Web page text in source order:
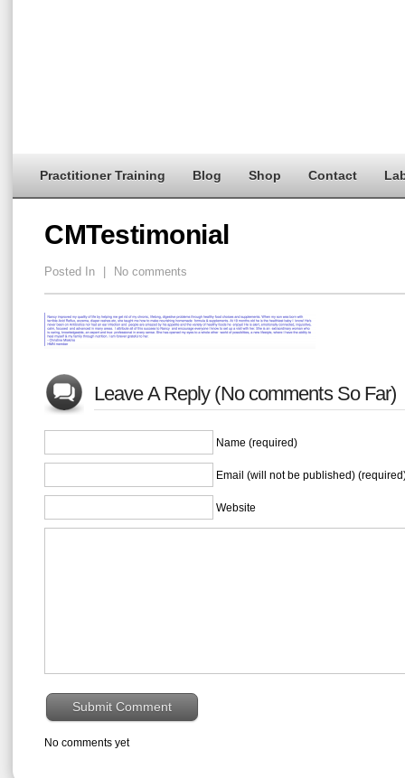
Practitioner Training Blog Shop Contact
CMTestimonial
Posted In No comments
Leave A Reply (No comments So Far)
Name (required)
Email (will not be published)
Website
No comments yet